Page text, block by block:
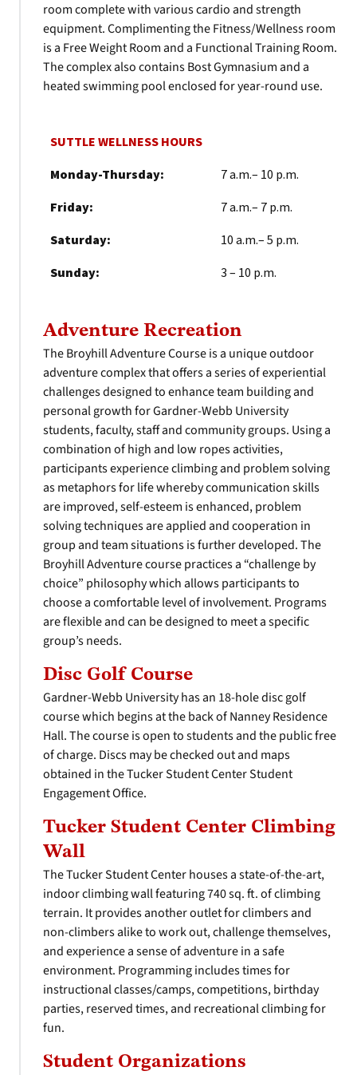
room complete with various cardio and strength
equipment. Complimenting the Fitness/Wellness room
is a Free Weight Room and a Functional Training Room.
The complex also contains Bost Gymnasium and a
heated swimming pool enclosed for year-round use.
SUTTLE WELLNESS HOURS
Monday-Thursday:
7 a.m.– 10 p.m.
Friday:
7 a.m.– 7 p.m.
Saturday:
10 a.m.– 5 p.m.
Sunday:
3 – 10 p.m.
Adventure Recreation
The Broyhill Adventure Course is a unique outdoor
adventure complex that offers a series of experiential
challenges designed to enhance team building and
personal growth for Gardner-Webb University
students, faculty, staff and community groups. Using a
combination of high and low ropes activities,
participants experience climbing and problem solving
as metaphors for life whereby communication skills
are improved, self-esteem is enhanced, problem
solving techniques are applied and cooperation in
group and team situations is further developed. The
Broyhill Adventure course practices a “challenge by
choice” philosophy which allows participants to
choose a comfortable level of involvement. Programs
are flexible and can be designed to meet a specific
group’s needs.
Disc Golf Course
Gardner-Webb University has an 18-hole disc golf
course which begins at the back of Nanney Residence
Hall. The course is open to students and the public free
of charge. Discs may be checked out and maps
obtained in the Tucker Student Center Student
Engagement Office.
Tucker Student Center Climbing
Wall
The Tucker Student Center houses a state-of-the-art,
indoor climbing wall featuring 740 sq. ft. of climbing
terrain. It provides another outlet for climbers and
non-climbers alike to work out, challenge themselves,
and experience a sense of adventure in a safe
environment. Programming includes times for
instructional classes/camps, competitions, birthday
parties, reserved times, and recreational climbing for
fun.
Student Organizations